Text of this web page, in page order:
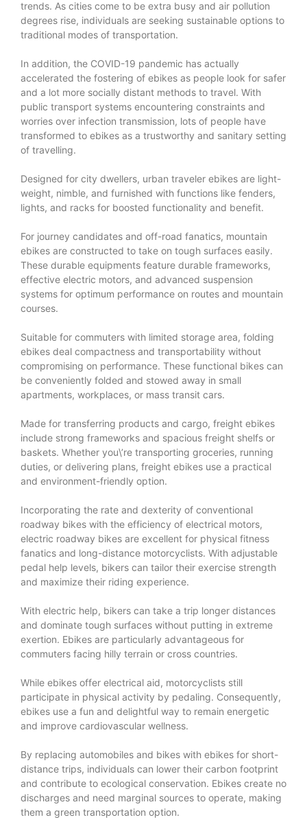
trends. As cities come to be extra busy and air pollution
degrees rise, individuals are seeking sustainable options to
traditional modes of transportation.
In addition, the COVID-19 pandemic has actually
accelerated the fostering of ebikes as people look for safer
and a lot more socially distant methods to travel. With
public transport systems encountering constraints and
worries over infection transmission, lots of people have
transformed to ebikes as a trustworthy and sanitary setting
of travelling.
Designed for city dwellers, urban traveler ebikes are light-
weight, nimble, and furnished with functions like fenders,
lights, and racks for boosted functionality and benefit.
For journey candidates and off-road fanatics, mountain
ebikes are constructed to take on tough surfaces easily.
These durable equipments feature durable frameworks,
effective electric motors, and advanced suspension
systems for optimum performance on routes and mountain
courses.
Suitable for commuters with limited storage area, folding
ebikes deal compactness and transportability without
compromising on performance. These functional bikes can
be conveniently folded and stowed away in small
apartments, workplaces, or mass transit cars.
Made for transferring products and cargo, freight ebikes
include strong frameworks and spacious freight shelfs or
baskets. Whether you\’re transporting groceries, running
duties, or delivering plans, freight ebikes use a practical
and environment-friendly option.
Incorporating the rate and dexterity of conventional
roadway bikes with the efficiency of electrical motors,
electric roadway bikes are excellent for physical fitness
fanatics and long-distance motorcyclists. With adjustable
pedal help levels, bikers can tailor their exercise strength
and maximize their riding experience.
With electric help, bikers can take a trip longer distances
and dominate tough surfaces without putting in extreme
exertion. Ebikes are particularly advantageous for
commuters facing hilly terrain or cross countries.
While ebikes offer electrical aid, motorcyclists still
participate in physical activity by pedaling. Consequently,
ebikes use a fun and delightful way to remain energetic
and improve cardiovascular wellness.
By replacing automobiles and bikes with ebikes for short-
distance trips, individuals can lower their carbon footprint
and contribute to ecological conservation. Ebikes create no
discharges and need marginal sources to operate, making
them a green transportation option.